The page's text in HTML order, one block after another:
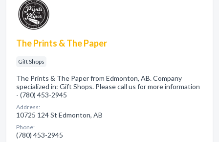
The Prints & The Paper
Gift Shops
The Prints & The Paper from Edmonton, AB. Company
specialized in: Gift Shops. Please call us for more information
- (780) 453-2945
Address:
10725 124 St Edmonton, AB
Phone:
(780) 453-2945